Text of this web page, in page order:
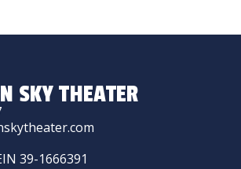
SKY THEATER
39-1666391